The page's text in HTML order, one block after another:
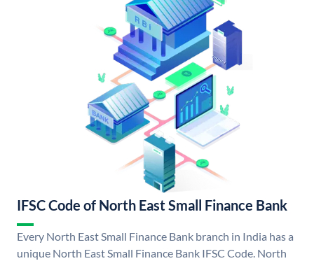
IFSC Code of North East Small Finance Bank
Every North East Small Finance Bank branch in India has a
unique North East Small Finance Bank IFSC Code. North